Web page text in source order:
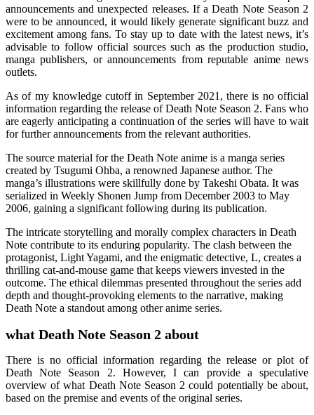
announcements and unexpected releases. If a Death Note Season 2
were to be announced, it would likely generate significant buzz and
excitement among fans. To stay up to date with the latest news, it’s
advisable to follow official sources such as the production studio,
manga publishers, or announcements from reputable anime news
outlets.
As of my knowledge cutoff in September 2021, there is no official
information regarding the release of Death Note Season 2. Fans who
are eagerly anticipating a continuation of the series will have to wait
for further announcements from the relevant authorities.
The source material for the Death Note anime is a manga series
created by Tsugumi Ohba, a renowned Japanese author. The
manga’s illustrations were skillfully done by Takeshi Obata. It was
serialized in Weekly Shonen Jump from December 2003 to May
2006, gaining a significant following during its publication.
The intricate storytelling and morally complex characters in Death
Note contribute to its enduring popularity. The clash between the
protagonist, Light Yagami, and the enigmatic detective, L, creates a
thrilling cat-and-mouse game that keeps viewers invested in the
outcome. The ethical dilemmas presented throughout the series add
depth and thought-provoking elements to the narrative, making
Death Note a standout among other anime series.
what Death Note Season 2 about
There is no official information regarding the release or plot of
Death Note Season 2. However, I can provide a speculative
overview of what Death Note Season 2 could potentially be about,
based on the premise and events of the original series.